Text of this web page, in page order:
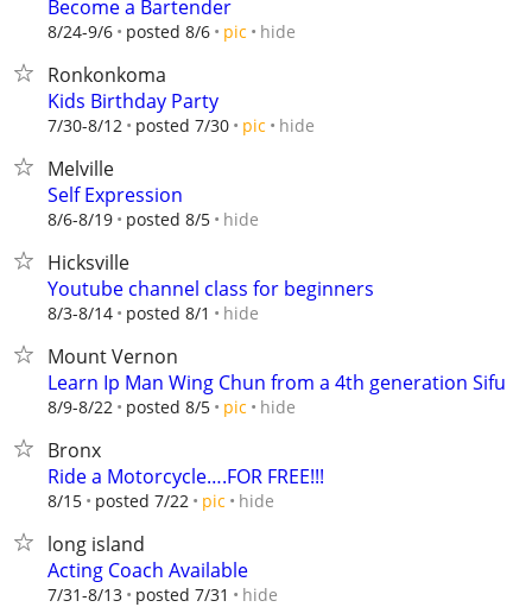
Become a Bartender
8/24-9/6 posted 8/6 pic hide
Ronkonkoma
Kids Birthday Party
7/30-8/12 posted 7/30 pic hide
Melville
Self Expression
8/6-8/19 posted 8/5 hide
Hicksville
Youtube channel class for beginners
8/3-8/14 posted 8/1 hide
Mount Vernon
Learn Ip Man Wing Chun from a 4th generation Sifu
8/9-8/22 posted 8/5 pic hide
Bronx
Ride a Motorcycle….FOR FREE!!!
8/15 posted 7/22 pic hide
long island
Acting Coach Available
7/31-8/13 posted 7/31 hide